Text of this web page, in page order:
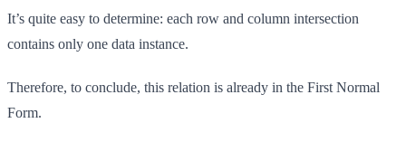
It’s quite easy to determine: each row and column intersection
contains only one data instance.
Therefore, to conclude, this relation is already in the First Normal
Form.